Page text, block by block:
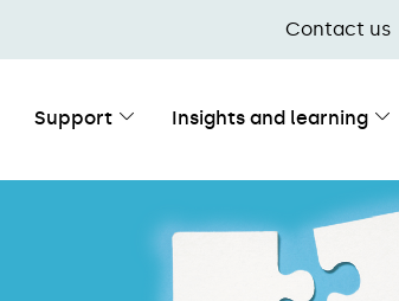
Contact us
Support Insights and learning